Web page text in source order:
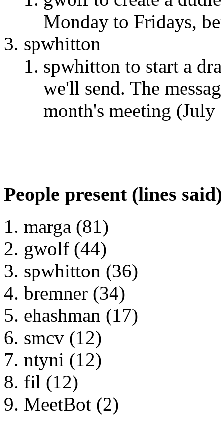
Monday to Fridays,
spwhitton
spwhitton to start a
we'll send. The
month's meeting (July
People present (lines
marga (81)
gwolf (44)
spwhitton (36)
bremner (34)
ehashman (17)
smcv (12)
ntyni (12)
fil (12)
MeetBot (2)